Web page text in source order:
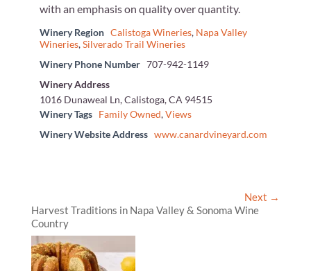
with an emphasis on quality over quantity.
Winery Region Calistoga Wineries, Napa Valley
Wineries,Silverado Trail Wineries
Winery Phone Number 707-942-1149
Winery Address
1016 Dunaweal Ln, Calistoga, CA 94515
Winery Tags
Family Owned,Views
Winery Website Address www.canardvineyard.com
Next →
Harvest Traditions in Napa Valley & Sonoma Wine
Country